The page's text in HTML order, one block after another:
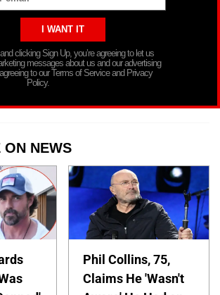
clicking Sign Up, you’re agreeing to let us
messages about us and our advertising
to our Terms of Service and Privacy
Policy.
ON NEWS
Phil Collins, 75,
Claims He 'Wasn't